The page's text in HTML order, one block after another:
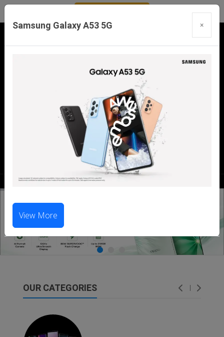
Samsung Galaxy A53 5G ×
View More
Our Branches:
Swaroopganj | Mount Abu | Talheti | Pindwara
| Sirohi
Call Us Now:
98286 99699|98281 23456
OUR CATEGORIES